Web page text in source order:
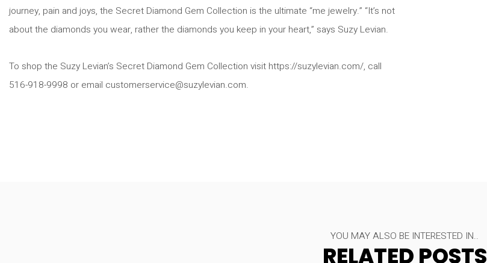
journey, pain and joys, the Secret Diamond Gem Collection is the ultimate “me jewelry.” “It’s not
about the diamonds you wear, rather the diamonds you keep in your heart,” says Suzy Levian.
To shop the Suzy Levian’s Secret Diamond Gem Collection visit https://suzylevian.com/, call
516-918-9998 or email customerservice@suzylevian.com.
YOU MAY ALSO BE INTERESTED IN..
RELATED POSTS